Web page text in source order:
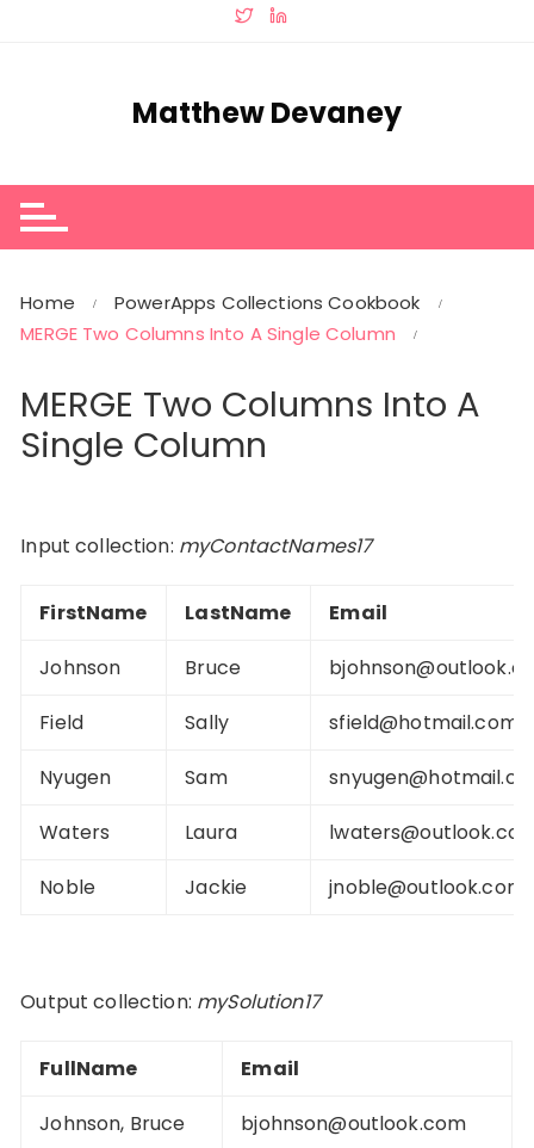
Matthew Devaney
Home
PowerApps Collections Cookbook
MERGE Two Columns Into A Single Column
MERGE Two Columns Into A
Single Column
Input collection: myContactNames17
FirstName LastName
Email
Johnson
Bruce
Field
Sally
sfield@hotmail.com
Nyugen
Sam
Waters
Laura
Noble
Jackie jnoble@outlook.com
Output collection: mySolution17
FullName
Email
Johnson, Bruce
bjohnson@outlook.com